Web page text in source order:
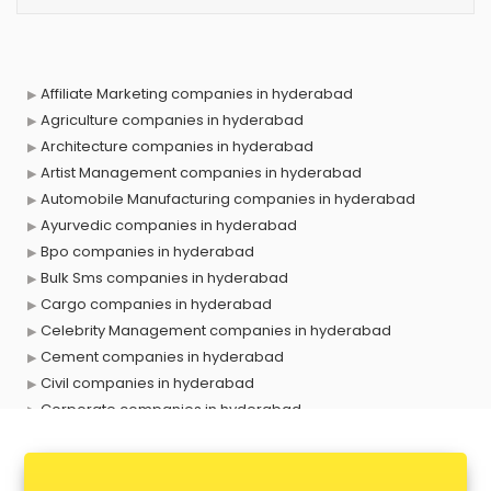
Affiliate Marketing companies in hyderabad
Agriculture companies in hyderabad
Architecture companies in hyderabad
Artist Management companies in hyderabad
Automobile Manufacturing companies in hyderabad
Ayurvedic companies in hyderabad
Bpo companies in hyderabad
Bulk Sms companies in hyderabad
Cargo companies in hyderabad
Celebrity Management companies in hyderabad
Cement companies in hyderabad
Civil companies in hyderabad
Corporate companies in hyderabad